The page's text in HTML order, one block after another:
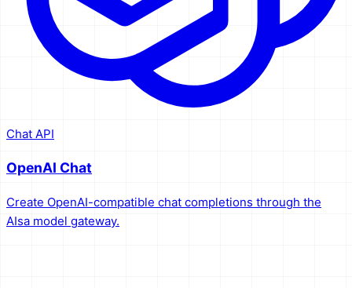
Chat API
OpenAI Chat
Create OpenAI-compatible chat completions through the
AIsa model gateway.